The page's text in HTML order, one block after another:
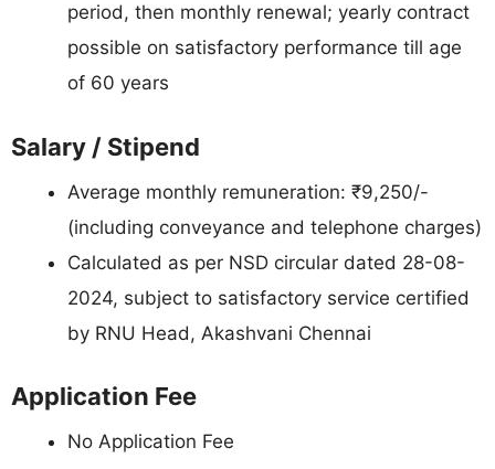
period, then monthly renewal; yearly contract
possible on satisfactory performance till age
of 60 years
Salary / Stipend
Average monthly remuneration: ₹9,250/-
(including conveyance and telephone charges)
Calculated as per NSD circular dated 28-08-
2024, subject to satisfactory service certified
by RNU Head, Akashvani Chennai
Application Fee
No Application Fee